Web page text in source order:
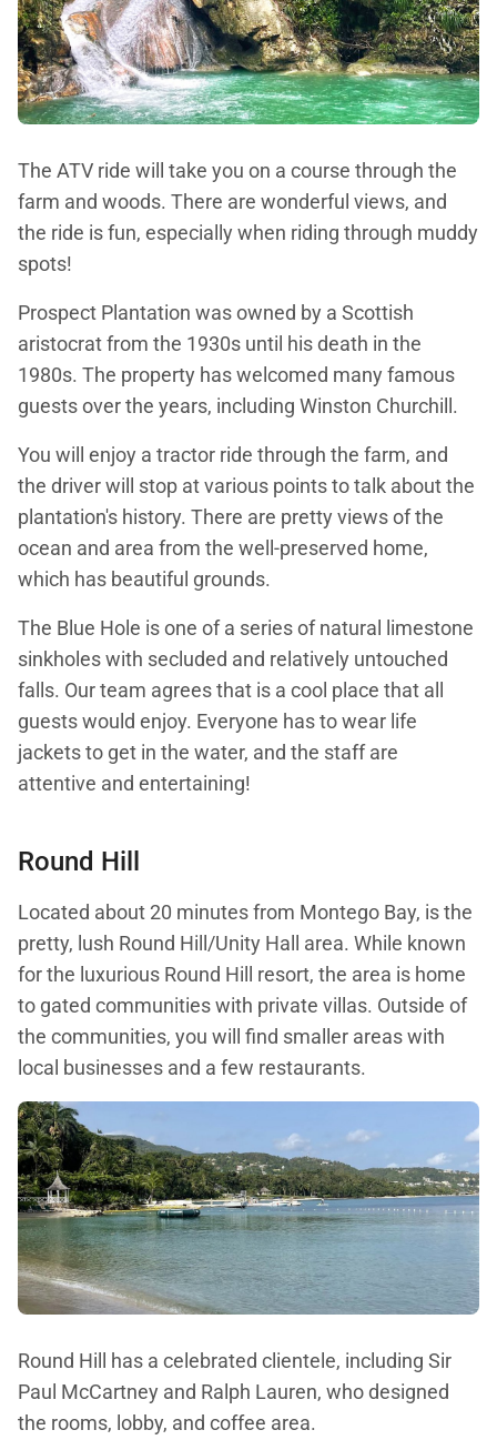
The ATV ride will take you on a course through the
farm and woods. There are wonderful views, and
the ride is fun, especially when riding through muddy
spots!
Prospect Plantation was owned by a Scottish
aristocrat from the 1930s until his death in the
1980s. The property has welcomed many famous
guests over the years, including Winston Churchill.
You will enjoy a tractor ride through the farm, and
the driver will stop at various points to talk about the
plantation's history. There are pretty views of the
ocean and area from the well-preserved home,
which has beautiful grounds.
The Blue Hole is one of a series of natural limestone
sinkholes with secluded and relatively untouched
falls. Our team agrees that is a cool place that all
guests would enjoy. Everyone has to wear life
jackets to get in the water, and the staff are
attentive and entertaining!
Round Hill
Located about 20 minutes from Montego Bay, is the
pretty, lush Round Hill/Unity Hall area. While known
for the luxurious Round Hill resort, the area is home
to gated communities with private villas. Outside of
the communities, you will find smaller areas with
local businesses and a few restaurants.
Round Hill has a celebrated clientele, including Sir
Paul McCartney and Ralph Lauren, who designed
the rooms, lobby, and coffee area.